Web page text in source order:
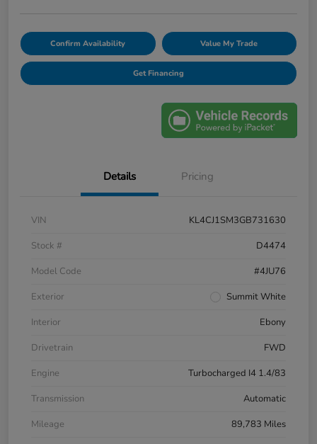
Confirm Availability Value My Trade
Get Financing
Details Pricing
VIN
KL4CJ1SM3GB731630
Stock #
D4474
Model Code
#4JU76
Exterior
Summit White
Interior
Ebony
Drivetrain
FWD
Engine
Turbocharged I4 1.4/83
Transmission
Automatic
Mileage
89,783 Miles